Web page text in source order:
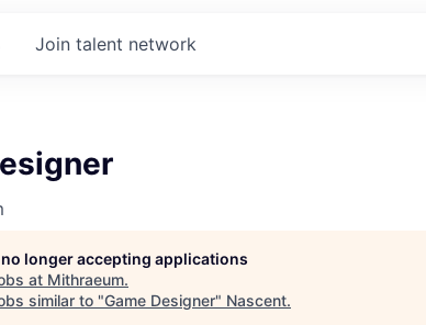
Join talent network
longer accepting applications
at Mithraeum.
similar to "Game Designer" Nascent.